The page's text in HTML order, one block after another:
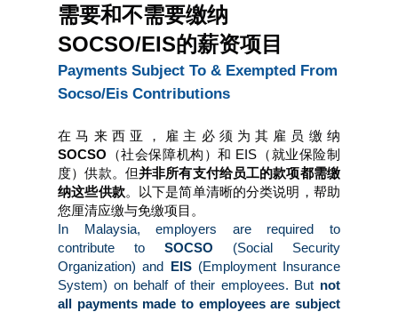
需要和不需要缴纳
SOCSO/EIS的薪资项目
Payments Subject To & Exempted From
Socso/Eis Contributions
SOCSO （社会保障机构）和 EIS（就业保险制
度）供款。但并非所有支付给员工的款项都需缴
纳这些供款。以下是简单清晰的分类说明，帮助
您厘清应缴与免缴项目。
In Malaysia, employers are required to
contribute to SOCSO (Social Security
Organization) and EIS (Employment Insurance
System) on behalf of their employees. But not
all payments made to employees are subject